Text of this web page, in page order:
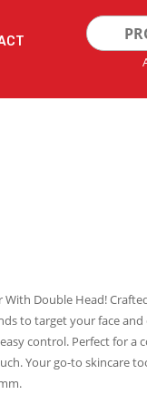
Search
for:
Double Head!
to target your face and
control. Perfect for a
Your go-to skincare